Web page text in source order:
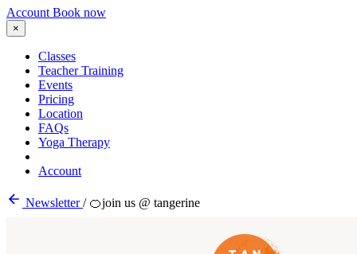
Account Book now
×
Classes
Teacher Training
Events
Pricing
Location
FAQs
Yoga Therapy
Account
Newsletter/ 🍊join us @ tangerine